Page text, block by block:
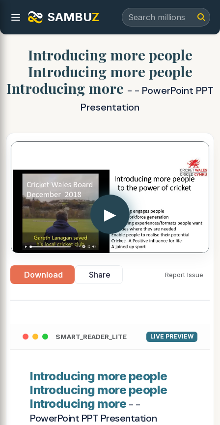
SAMBUZ
Introducing more people
Introducing more people
Introducing more - - PowerPoint PPT
Presentation
▶
Download Share Report Issue
SMART_READER_LITE LIVE PREVIEW
Introducing more people
Introducing more people
Introducing more - -
PowerPoint PPT Presentation